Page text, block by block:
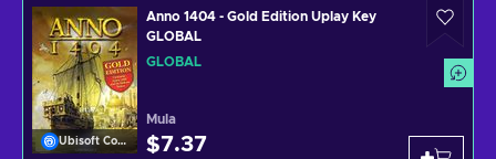
Ubisoft Connect
Anno 1404 - Gold Edition Uplay Key
GLOBAL
GLOBAL
Mula
$7.37